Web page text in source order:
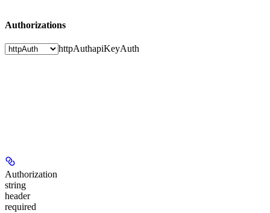
Authorizations
httpAuthapiKeyAuth
Authorization
string
header
required